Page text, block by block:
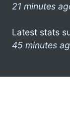
21 minutes
Latest stats
45 minutes